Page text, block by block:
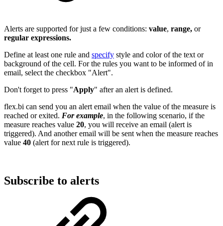
Alerts are supported for just a few conditions: value, range, or
regular expressions.
Define at least one rule and specify style and color of the text or
background of the cell. For the rules you want to be informed of in
email, select the checkbox "Alert".
Don't forget to press "Apply" after an alert is defined.
flex.bi can send you an alert email when the value of the measure is
reached or exited. For example, in the following scenario, if the
measure reaches value 20, you will receive an email (alert is
triggered). And another email will be sent when the measure reaches
value 40 (alert for next rule is triggered).
Subscribe to alerts